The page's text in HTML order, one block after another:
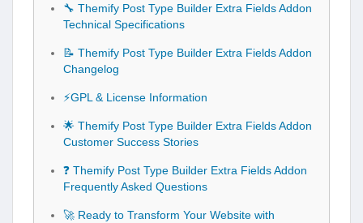
🔧 Themify Post Type Builder Extra Fields Addon
Technical Specifications
📝 Themify Post Type Builder Extra Fields Addon
Changelog
⚡GPL & License Information
🌟 Themify Post Type Builder Extra Fields Addon
Customer Success Stories
❓ Themify Post Type Builder Extra Fields Addon
Frequently Asked Questions
🚀 Ready to Transform Your Website with